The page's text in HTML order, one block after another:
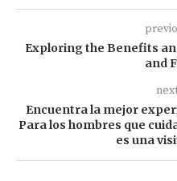
Exploring the Benefits
and
Encuentra la mejor
Para los hombres que
es una